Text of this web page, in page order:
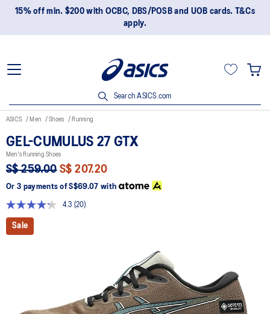
15% off min. $200 with OCBC, DBS/POSB and UOB cards. T&Cs
apply.
Search ASICS.com
ASICS Men Shoes Running
GEL-CUMULUS 27 GTX
Men's Running Shoes
S$ 259.00 S$ 207.20
Or 3 payments of S$69.07with
4.3
Read
(20)
Sale